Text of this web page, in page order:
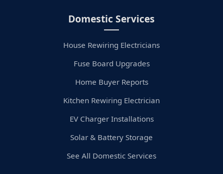
Domestic Services
House Rewiring Electricians
Fuse Board Upgrades
Home Buyer Reports
Kitchen Rewiring Electrician
EV Charger Installations
Solar & Battery Storage
See All Domestic Services